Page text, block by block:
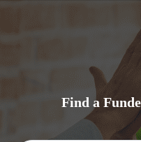
Find a